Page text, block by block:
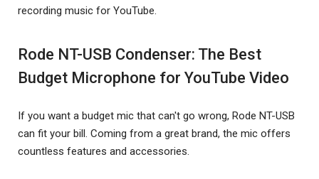
recording music for YouTube.
Rode NT-USB Condenser: The Best
Budget Microphone for YouTube Video
If you want a budget mic that can't go wrong, Rode NT-USB
can fit your bill. Coming from a great brand, the mic offers
countless features and accessories.